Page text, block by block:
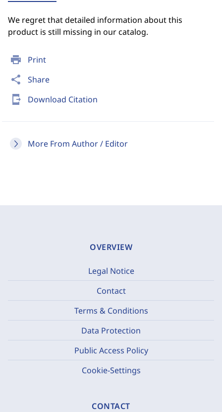
print Print
share Share
send_to_mobile Download Citation
More From Author / Editor
We regret that detailed information about this
product is still missing in our catalog.
OVERVIEW
Legal Notice
Contact
Terms & Conditions
Data Protection
Public Access Policy
Cookie-Settings
CONTACT